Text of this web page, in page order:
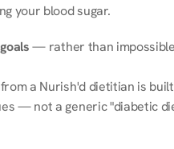
your blood sugar.
— rather than
a Nurish'd dietitian is
— not a generic "diabetic